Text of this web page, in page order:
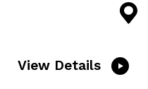
View Details